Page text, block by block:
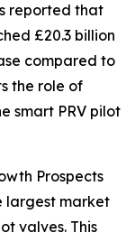
reported that
£20.3 billion
compared to
the role of
smart PRV pilot
Prospects
largest market
valves. This